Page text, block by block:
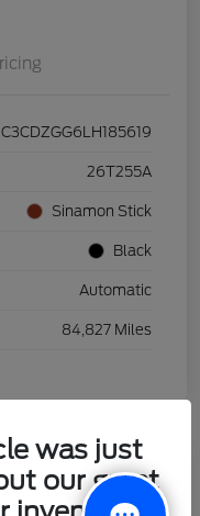
26T255A
Sinamon Stick
Black
Automatic
84,827 Miles
was just
our great